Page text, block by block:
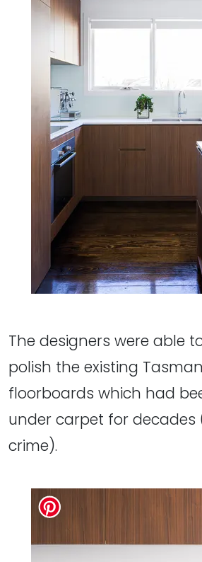
The designers were able
polish the existing
floorboards which had
under carpet for decades
crime).